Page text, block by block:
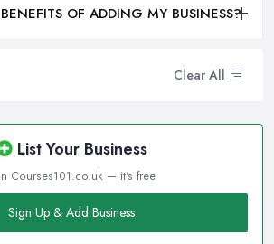
Clear All
List Your Business
Courses101.co.uk — it's free
Sign Up & Add Business
OF ADDING MY BUSINESS?